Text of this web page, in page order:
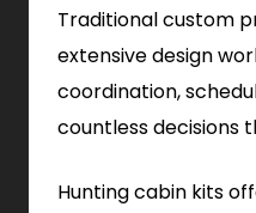
Traditional custom
extensive design
coordination,
countless decisions
Hunting cabin kits